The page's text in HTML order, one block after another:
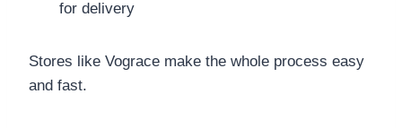
for delivery
Stores like Vograce make the whole process easy
and fast.